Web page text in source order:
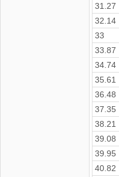
31.27
32.14
33
33.87
34.74
35.61
36.48
37.35
38.21
39.08
39.95
40.82